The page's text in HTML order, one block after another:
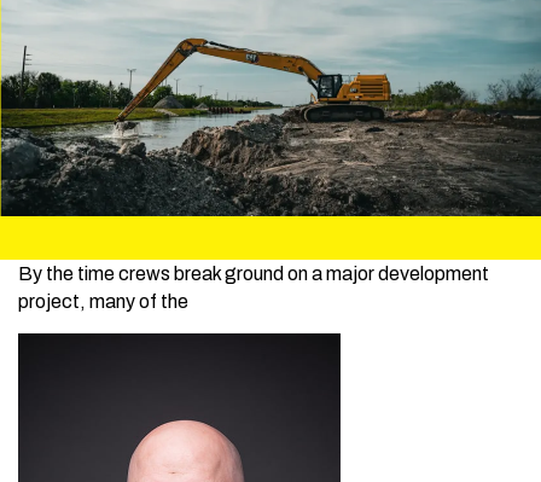
By the time crews break ground on a major development
project, many of the